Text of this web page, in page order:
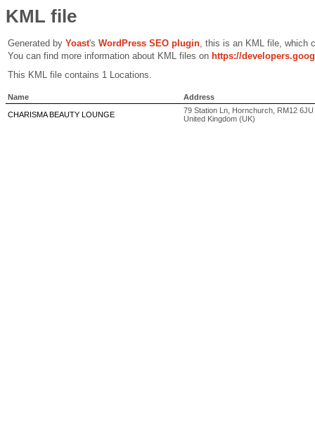
KML file
Generated by Yoast's WordPress SEO plugin, this is an KML file, which
You can find more information about KML files on https://
This KML file contains 1 Locations.
Name Address
CHARISMA BEAUTY LOUNGE
79 Station Ln, Hornchurch, RM12
United Kingdom (UK)